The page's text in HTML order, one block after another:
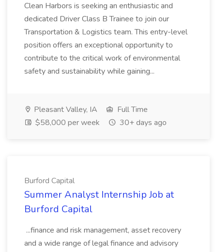
Clean Harbors is seeking an enthusiastic and
dedicated Driver Class B Trainee to join our
Transportation & Logistics team. This entry-level
position offers an exceptional opportunity to
contribute to the critical work of environmental
safety and sustainability while gaining...
Pleasant Valley, IA
Full Time
$58,000 per week
30+ days ago
Burford Capital
Summer Analyst Internship Job at
Burford Capital
...finance and risk management, asset recovery
and a wide range of legal finance and advisory